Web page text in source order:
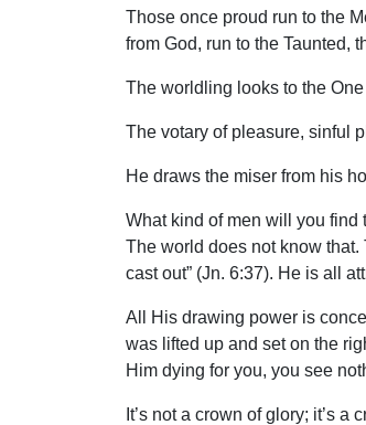
Those once proud run to the
from God, run to the Taunted,
The worldling looks to the
The votary of pleasure, sinful
He draws the miser from his
What kind of men will you find
The world does not know
cast out” (Jn. 6:37). He is all
All His drawing power is
was lifted up and set on the
Him dying for you, you see
It’s not a crown of glory; it’s